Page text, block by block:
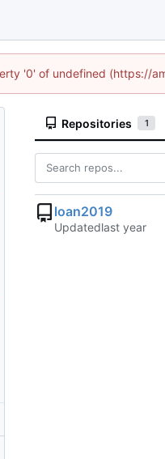
'0' of undefined (https://
Repositories 1
loan2019
Updated